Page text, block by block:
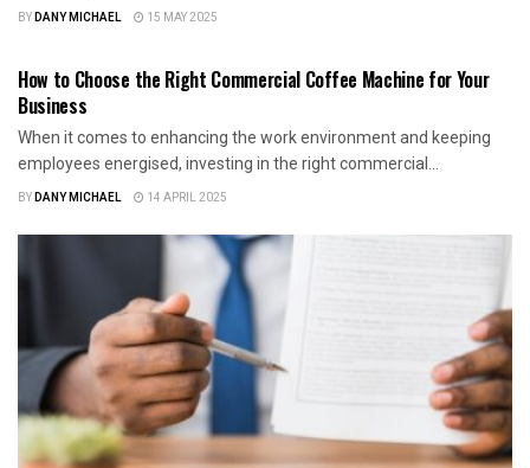
BYDANY MICHAEL 15 MAY 2025
How to Choose the Right Commercial Coffee Machine for Your
Business
When it comes to enhancing the work environment and keeping
employees energised, investing in the right commercial...
BYDANY MICHAEL 14 APRIL 2025